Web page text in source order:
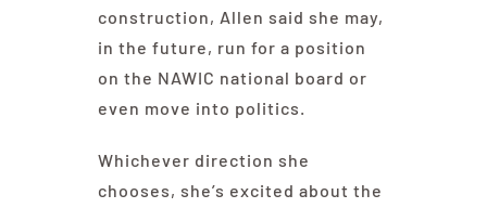
construction, Allen said she may,
in the future, run for a position
on the NAWIC national board or
even move into politics.
Whichever direction she
chooses, she’s excited about the